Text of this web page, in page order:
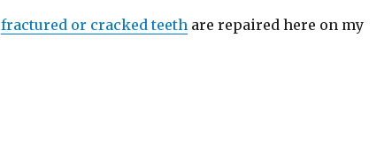
fractured or cracked teethare repaired here on my